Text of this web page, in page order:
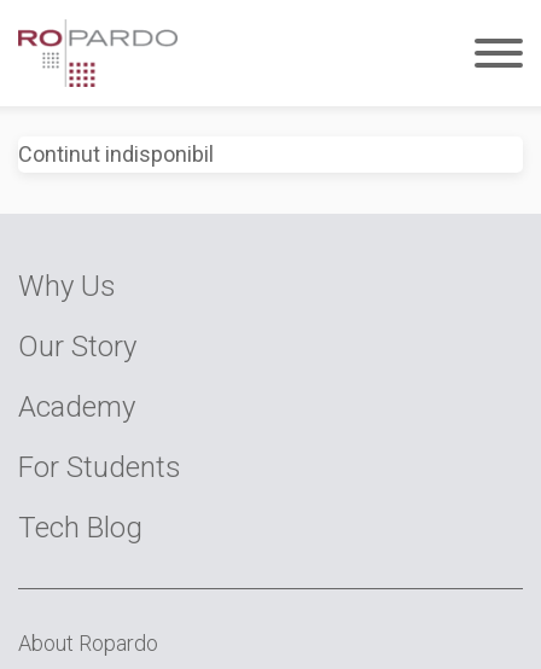
Continut indisponibil
Why Us
Our Story
Academy
For Students
Tech Blog
About Ropardo